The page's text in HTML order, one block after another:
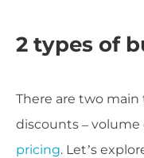
2 types of
There are two
discounts –
pricing. Let’s